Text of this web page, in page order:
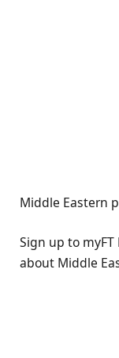
Middle Eastern
Sign up to
about Middle